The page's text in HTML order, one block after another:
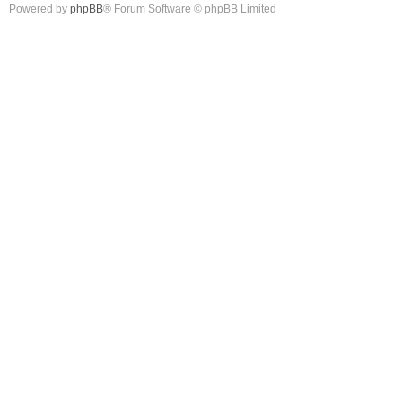
Powered by phpBB® Forum Software © phpBB Limited